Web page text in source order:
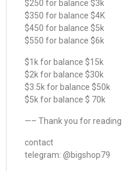
$250 for balance $3k
$350 for balance $4K
$450 for balance $5k
$550 for balance $6k
$1k for balance $15k
$2k for balance $30k
$3.5k for balance $50k
$5k for balance $ 70k
—– Thank you for reading
contact
telegram: @bigshop79